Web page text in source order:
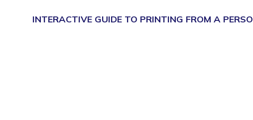
INTERACTIVE GUIDE TO PRINTING FROM A